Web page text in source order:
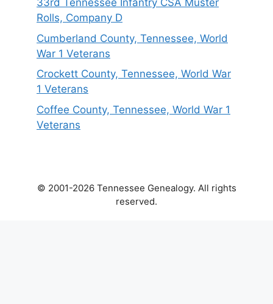
33rd Tennessee Infantry CSA Muster
Rolls, Company D
Cumberland County, Tennessee, World
War 1 Veterans
Crockett County, Tennessee, World War
1 Veterans
Coffee County, Tennessee, World War 1
Veterans
© 2001-2026 Tennessee Genealogy. All rights
reserved.